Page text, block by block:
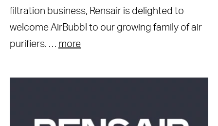
filtration business, Rensair is delighted to
welcome AirBubbl to our growing family of air
purifiers. … more